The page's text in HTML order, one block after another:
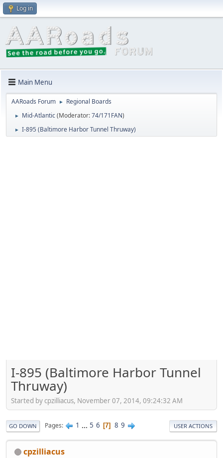
Log in
Main Menu
AARoads Forum ► Regional Boards
► Mid-Atlantic(Moderator:74/171FAN)
► I-895 (Baltimore Harbor Tunnel Thruway)
I-895 (Baltimore Harbor Tunnel
Thruway)
Started by cpzilliacus, November 07, 2014, 09:24:32 AM
GO DOWN Pages 1 ... 5 6 7 8 9 USER ACTIONS
cpzilliacus